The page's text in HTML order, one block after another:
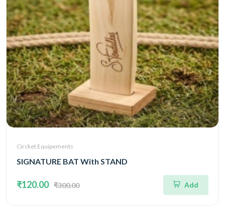
Circket Equipements
SIGNATURE BAT With STAND
₹120.00 ₹300.00 Add